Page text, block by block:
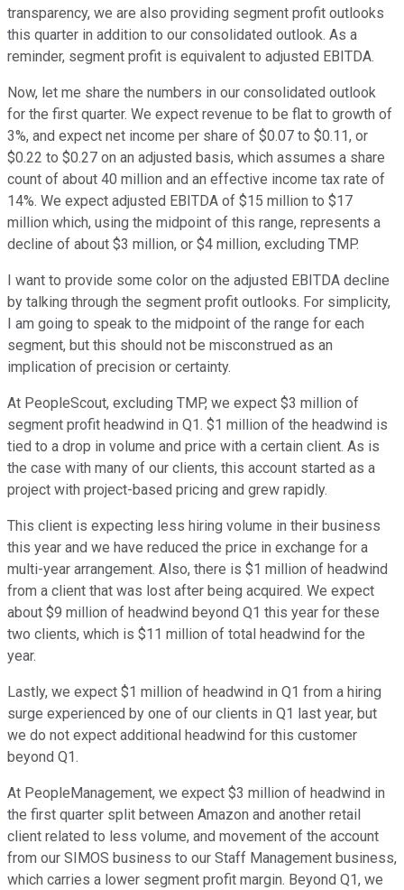
transparency, we are also providing segment profit outlooks
this quarter in addition to our consolidated outlook. As a
reminder, segment profit is equivalent to adjusted EBITDA.
Now, let me share the numbers in our consolidated outlook
for the first quarter. We expect revenue to be flat to growth of
3%, and expect net income per share of $0.07 to $0.11, or
$0.22 to $0.27 on an adjusted basis, which assumes a share
count of about 40 million and an effective income tax rate of
14%. We expect adjusted EBITDA of $15 million to $17
million which, using the midpoint of this range, represents a
decline of about $3 million, or $4 million, excluding TMP.
I want to provide some color on the adjusted EBITDA decline
by talking through the segment profit outlooks. For simplicity,
I am going to speak to the midpoint of the range for each
segment, but this should not be misconstrued as an
implication of precision or certainty.
At PeopleScout, excluding TMP, we expect $3 million of
segment profit headwind in Q1. $1 million of the headwind is
tied to a drop in volume and price with a certain client. As is
the case with many of our clients, this account started as a
project with project-based pricing and grew rapidly.
This client is expecting less hiring volume in their business
this year and we have reduced the price in exchange for a
multi-year arrangement. Also, there is $1 million of headwind
from a client that was lost after being acquired. We expect
about $9 million of headwind beyond Q1 this year for these
two clients, which is $11 million of total headwind for the
year.
Lastly, we expect $1 million of headwind in Q1 from a hiring
surge experienced by one of our clients in Q1 last year, but
we do not expect additional headwind for this customer
beyond Q1.
At PeopleManagement, we expect $3 million of headwind in
the first quarter split between Amazon and another retail
client related to less volume, and movement of the account
from our SIMOS business to our Staff Management business,
which carries a lower segment profit margin. Beyond Q1, we